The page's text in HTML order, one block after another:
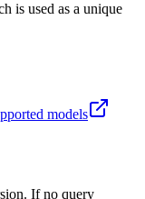
is used as a unique
models
If no query